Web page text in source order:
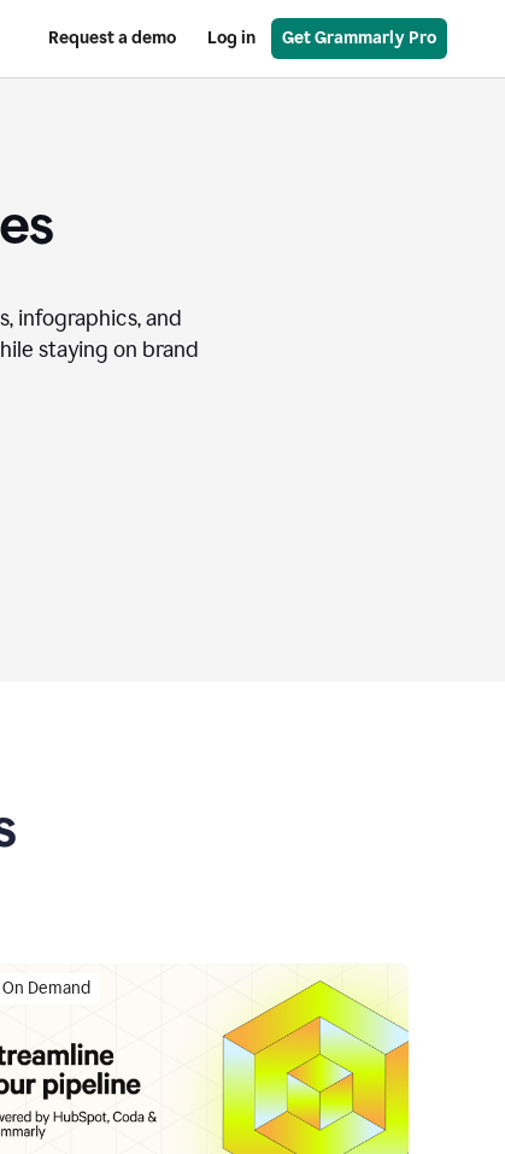
Request a demo Log in Get Grammarly Pro
infographics, and
staying on brand
On Demand